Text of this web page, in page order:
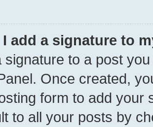
I add a signature to
signature to a post
Once created,
form to add your
to all your posts by